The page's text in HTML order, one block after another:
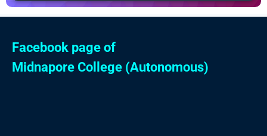
Facebook page of
Midnapore College (Autonomous)